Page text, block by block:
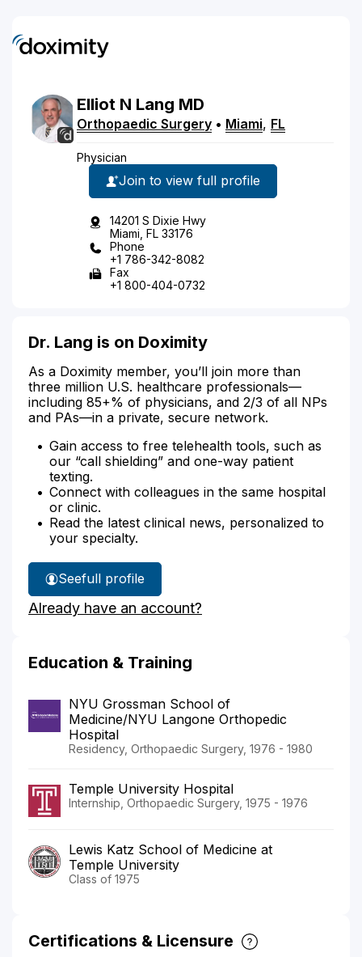
Elliot N Lang MD
Orthopaedic Surgery • Miami, FL
Physician
Join to view full profile
14201 S Dixie Hwy
Miami, FL 33176
Phone
+1 786-342-8082
Fax
+1 800-404-0732
Dr. Lang is on Doximity
As a Doximity member, you’ll join more than
three million U.S. healthcare professionals—
including 85+% of physicians, and 2/3 of all NPs
and PAs—in a private, secure network.
Gain access to free telehealth tools, such as
our “call shielding” and one-way patient
texting.
Connect with colleagues in the same hospital
or clinic.
Read the latest clinical news, personalized to
your specialty.
See
Dr.
Lang's
full profile
Already have an account?
Education & Training
NYU Grossman School of
Medicine/NYU Langone Orthopedic
Hospital
Residency, Orthopaedic Surgery, 1976 - 1980
Temple University Hospital
Internship, Orthopaedic Surgery, 1975 - 1976
Lewis Katz School of Medicine at
Temple University
Class of 1975
Certifications & Licensure